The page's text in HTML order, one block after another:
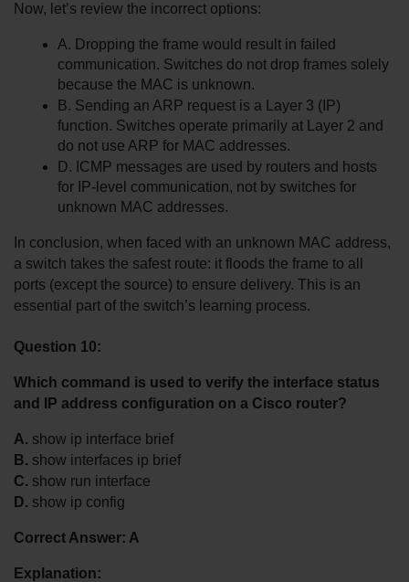
Now, let’s review the incorrect options:
A. Dropping the frame would result in failed
communication. Switches do not drop frames solely
because the MAC is unknown.
B. Sending an ARP request is a Layer 3 (IP)
function. Switches operate primarily at Layer 2 and
do not use ARP for MAC addresses.
D. ICMP messages are used by routers and hosts
for IP-level communication, not by switches for
unknown MAC addresses.
In conclusion, when faced with an unknown MAC address,
a switch takes the safest route: it floods the frame to all
ports (except the source) to ensure delivery. This is an
essential part of the switch’s learning process.
Question 10:
Which command is used to verify the interface status
and IP address configuration on a Cisco router?
A. show ip interface brief
B. show interfaces ip brief
C. show run interface
D. show ip config
Correct Answer: A
Explanation: